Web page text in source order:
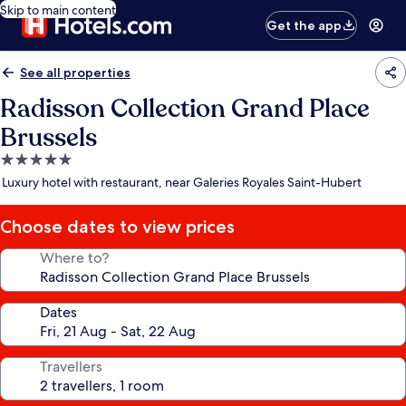
Skip to main content
Get the app
See all properties
Radisson Collection Grand Place
Brussels
5.0
star
Luxury hotel with restaurant, near Galeries Royales Saint-Hubert
Choose dates to view prices
Where to?
Dates
Travellers